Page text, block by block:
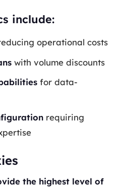
include:
operational costs
with volume discounts
for data-
requiring
the highest level of